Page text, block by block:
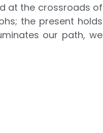
at the crossroads of
the present holds
our path, we